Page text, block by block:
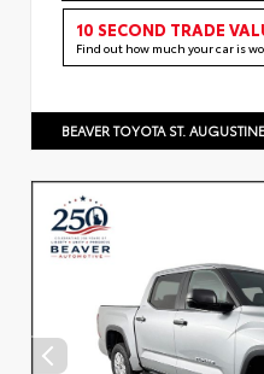
10 SECOND TRADE
Find out how much your car is
BEAVER TOYOTA ST. AUGUSTINE